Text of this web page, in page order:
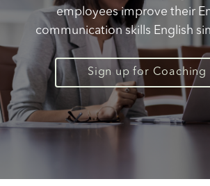
employees improve their
communication skills English
Sign up for Coaching